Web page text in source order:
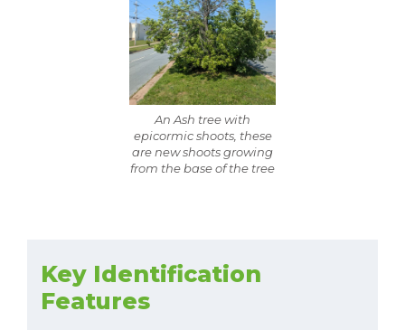
An Ash tree with
epicormic shoots, these
are new shoots growing
from the base of the tree
Key Identification
Features